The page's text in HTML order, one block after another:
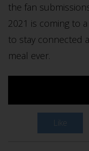
the fan
2021 is coming to
to stay connected
meal ever.
Like